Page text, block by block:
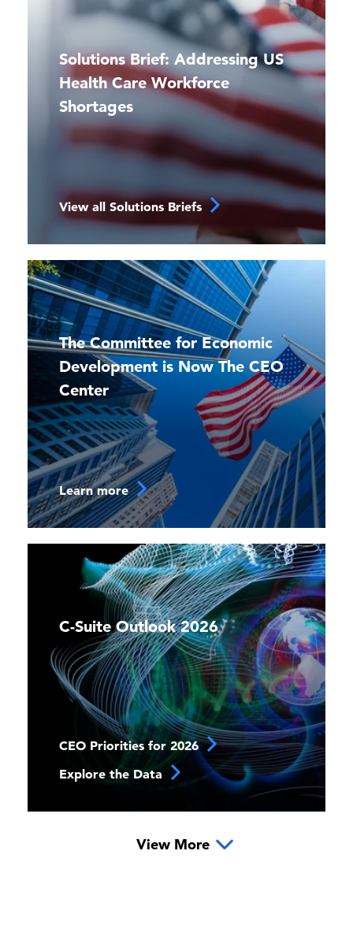
Solutions Brief: Addressing US
Health Care Workforce
Shortages
View all Solutions Briefs
The Committee for Economic
Development is Now The CEO
Center
Learn more
C-Suite Outlook 2026
CEO Priorities for 2026
Explore the Data
View More